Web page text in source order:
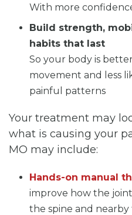
With more
Build strength,
habits that last
So your body is
movement and less
painful patterns
Your treatment may
what is causing your
MO may include:
Hands-on manual
improve how the
the spine and nearby